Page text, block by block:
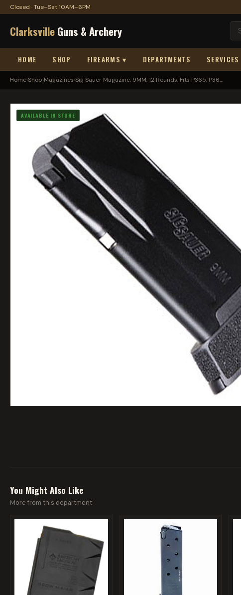
Closed · Tue–Sat 10AM–6PM
ClarksvilleGuns & Archery
HOME SHOP FIREARMS ▾ DEPARTMENTS SERVICES
Home›Shop›Magazines›Sig Sauer Magazine, 9MM, 12 Rounds, Fits P365, P36...
AVAILABLE IN STORE
You Might Also Like
More from this department